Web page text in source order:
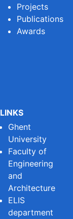
Projects
Publications
Awards
LINKS
Ghent
University
Faculty of
Engineering
and
Architecture
ELIS
department